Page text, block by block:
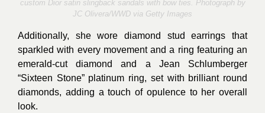
custom Dior satin slingback sandals with bow ties. Photograph by
JC Olivera/WWD via Getty Images
Additionally, she wore diamond stud earrings that
sparkled with every movement and a ring featuring an
emerald-cut diamond and a Jean Schlumberger
“Sixteen Stone” platinum ring, set with brilliant round
diamonds, adding a touch of opulence to her overall
look.